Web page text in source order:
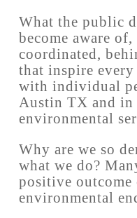
What the public
become aware
coordinated,
that inspire every
with individual
Austin TX and in
environmental
Why are we so
what we do?
positive outcome
environmental